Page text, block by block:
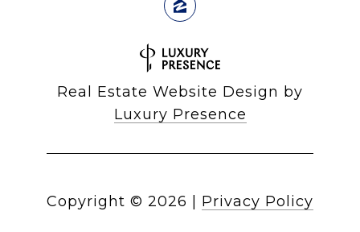
Real Estate Website Design by
Luxury Presence
Copyright © 2026 Privacy Policy